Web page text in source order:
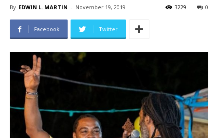
By EDWIN L. MARTIN - November 19, 2019 0
3229
Facebook Twitter